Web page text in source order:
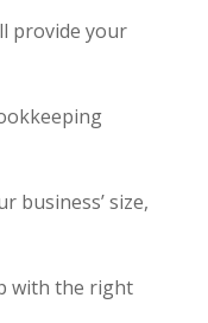
provide your
business’ size,
with the right